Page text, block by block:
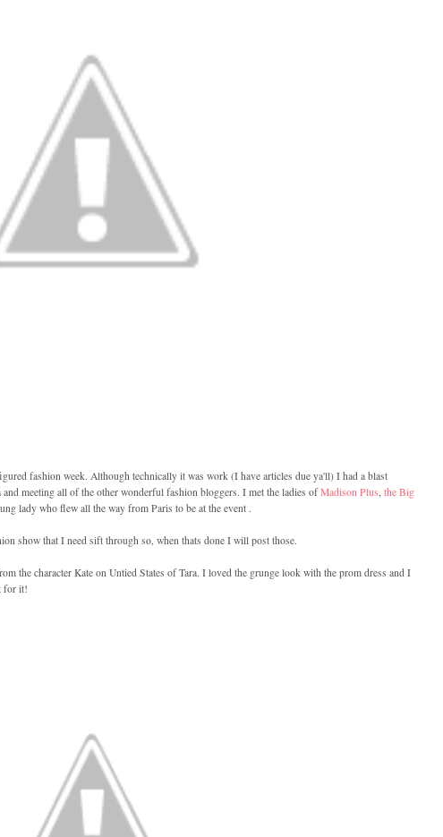
fashion week. Although technically it was work (I have articles due ya'll) I had a blast
meeting all of the other wonderful fashion bloggers. I met the ladies ofMadison Plus, the Big
lady who flew all the way from Paris to be at the event .
show that I need sift through so, when thats done I will post those.
the character Kate on Untied States of Tara. I loved the grunge look with the prom dress and I
for it!